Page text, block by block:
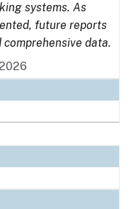
systems. As
future reports
data.